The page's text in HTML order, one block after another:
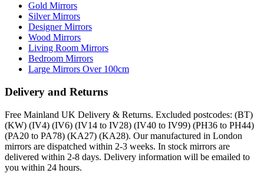
Gold Mirrors
Silver Mirrors
Designer Mirrors
Wood Mirrors
Living Room Mirrors
Bedroom Mirrors
Large Mirrors Over 100cm
Delivery and Returns
Free Mainland UK Delivery & Returns. Excluded postcodes: (BT)
(KW) (IV4) (IV6) (IV14 to IV28) (IV40 to IV99) (PH36 to PH44)
(PA20 to PA78) (KA27) (KA28). Our manufactured in London
mirrors are dispatched within 2-3 weeks. In stock mirrors are
delivered within 2-8 days. Delivery information will be emailed to
you within 24 hours.